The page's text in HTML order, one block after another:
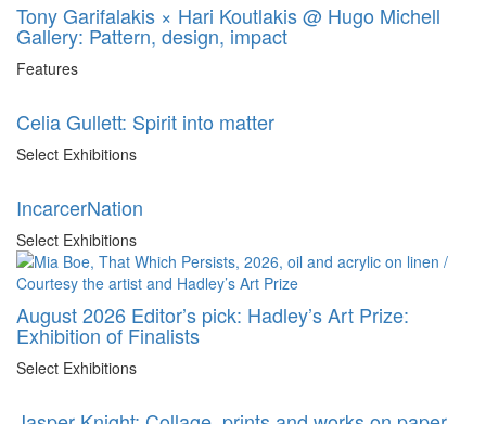
Tony Garifalakis × Hari Koutlakis @ Hugo Michell
Gallery: Pattern, design, impact
Features
Celia Gullett: Spirit into matter
Select Exhibitions
IncarcerNation
Select Exhibitions
August 2026 Editor’s pick: Hadley’s Art Prize:
Exhibition of Finalists
Select Exhibitions